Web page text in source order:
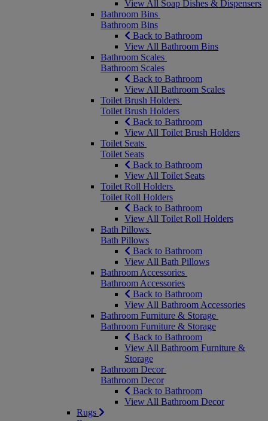
View All Soap Dishes & Dispensers
Bathroom Bins
Bathroom Bins
Back to Bathroom
View All Bathroom Bins
Bathroom Scales
Bathroom Scales
Back to Bathroom
View All Bathroom Scales
Toilet Brush Holders
Toilet Brush Holders
Back to Bathroom
View All Toilet Brush Holders
Toilet Seats
Toilet Seats
Back to Bathroom
View All Toilet Seats
Toilet Roll Holders
Toilet Roll Holders
Back to Bathroom
View All Toilet Roll Holders
Bath Pillows
Bath Pillows
Back to Bathroom
View All Bath Pillows
Bathroom Accessories
Bathroom Accessories
Back to Bathroom
View All Bathroom Accessories
Bathroom Furniture & Storage
Bathroom Furniture & Storage
Back to Bathroom
View All Bathroom Furniture &
Storage
Bathroom Decor
Bathroom Decor
Back to Bathroom
View All Bathroom Decor
Rugs